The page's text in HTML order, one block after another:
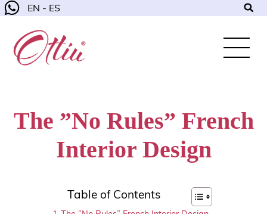
EN - ES
The ”No Rules” French
Interior Design
Table of Contents